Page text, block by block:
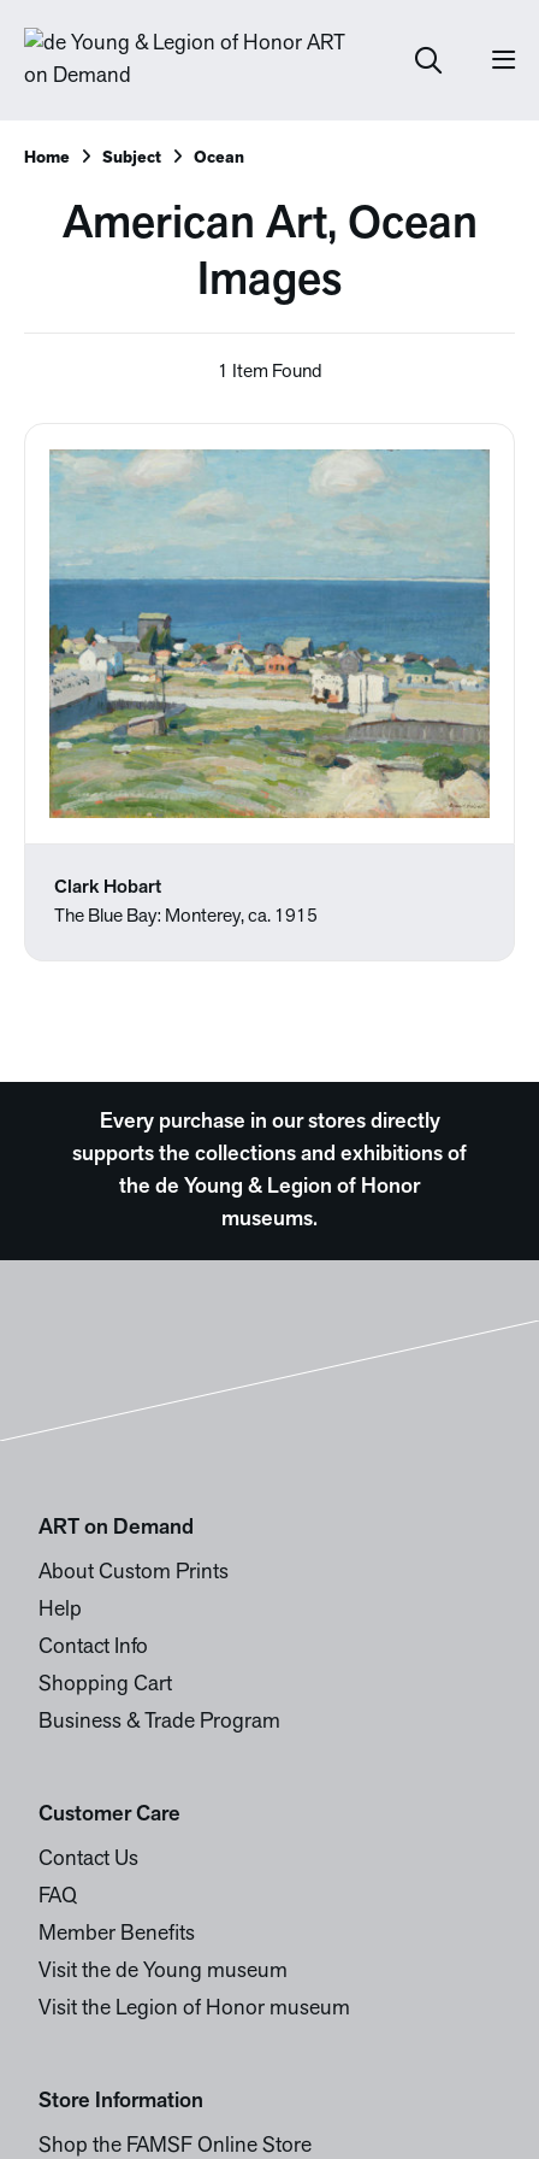
Home Subject Ocean
American Art, Ocean
Images
1 Item Found
Clark Hobart
The Blue Bay: Monterey, ca. 1915
Every purchase in our stores directly
supports the collections and exhibitions of
the de Young & Legion of Honor
museums.
ART on Demand
About Custom Prints
Help
Contact Info
Shopping Cart
Business & Trade Program
Customer Care
Contact Us
FAQ
Member Benefits
Visit the de Young museum
Visit the Legion of Honor museum
Store Information
Shop the FAMSF Online Store